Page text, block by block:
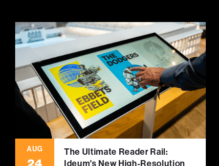
AUG
The Ultimate Reader Rail:
Ideum's New High-Resolution